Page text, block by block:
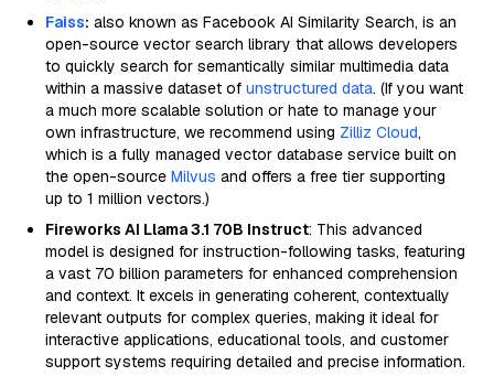
Faiss: also known as Facebook AI Similarity Search, is an
open-source vector search library that allows developers
to quickly search for semantically similar multimedia data
within a massive dataset of unstructured data. (If you want
a much more scalable solution or hate to manage your
own infrastructure, we recommend using Zilliz Cloud,
which is a fully managed vector database service built on
the open-source Milvus and offers a free tier supporting
up to 1 million vectors.)
Fireworks AI Llama 3.1 70B Instruct: This advanced
model is designed for instruction-following tasks, featuring
a vast 70 billion parameters for enhanced comprehension
and context. It excels in generating coherent, contextually
relevant outputs for complex queries, making it ideal for
interactive applications, educational tools, and customer
support systems requiring detailed and precise information.